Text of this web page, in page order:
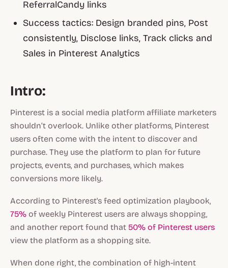
ReferralCandy links
Success tactics: Design branded pins, Post
consistently, Disclose links, Track clicks and
Sales in Pinterest Analytics
Intro:
Pinterest is a social media platform affiliate marketers
shouldn’t overlook. Unlike other platforms, Pinterest
users often come with the intent to discover and
purchase. They use the platform to plan for future
projects, events, and purchases, which makes
conversions more likely.
According to Pinterest's feed optimization playbook,
75% of weekly Pinterest users are always shopping,
and another report found that 50% of Pinterest users
view the platform as a shopping site.
When done right, the combination of high-intent